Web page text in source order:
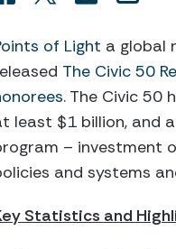
of Light a global
The Civic 50
. The Civic 50
least $1 billion, and
– investment
and systems
Statistics and